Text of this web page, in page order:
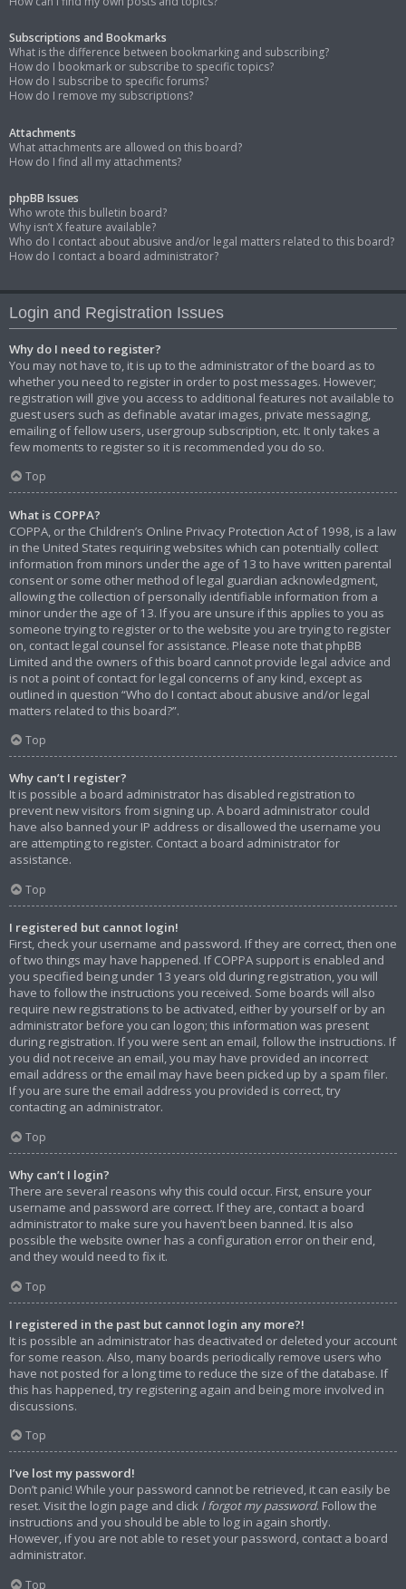
Subscriptions and Bookmarks
What is the difference between bookmarking and subscribing?
How do I bookmark or subscribe to specific topics?
How do I subscribe to specific forums?
How do I remove my subscriptions?
Attachments
What attachments are allowed on this board?
How do I find all my attachments?
phpBB Issues
Who wrote this bulletin board?
Why isn’t X feature available?
Who do I contact about abusive and/or legal matters related to this board?
How do I contact a board administrator?
Login and Registration Issues
Why do I need to register?
You may not have to, it is up to the administrator of the board as to
whether you need to register in order to post messages. However;
registration will give you access to additional features not available to
guest users such as definable avatar images, private messaging,
emailing of fellow users, usergroup subscription, etc. It only takes a
few moments to register so it is recommended you do so.
Top
What is COPPA?
COPPA, or the Children’s Online Privacy Protection Act of 1998, is a law
in the United States requiring websites which can potentially collect
information from minors under the age of 13 to have written parental
consent or some other method of legal guardian acknowledgment,
allowing the collection of personally identifiable information from a
minor under the age of 13. If you are unsure if this applies to you as
someone trying to register or to the website you are trying to register
on, contact legal counsel for assistance. Please note that phpBB
Limited and the owners of this board cannot provide legal advice and
is not a point of contact for legal concerns of any kind, except as
outlined in question “Who do I contact about abusive and/or legal
matters related to this board?”.
Top
Why can’t I register?
It is possible a board administrator has disabled registration to
prevent new visitors from signing up. A board administrator could
have also banned your IP address or disallowed the username you
are attempting to register. Contact a board administrator for
assistance.
Top
I registered but cannot login!
First, check your username and password. If they are correct, then one
of two things may have happened. If COPPA support is enabled and
you specified being under 13 years old during registration, you will
have to follow the instructions you received. Some boards will also
require new registrations to be activated, either by yourself or by an
administrator before you can logon; this information was present
during registration. If you were sent an email, follow the instructions. If
you did not receive an email, you may have provided an incorrect
email address or the email may have been picked up by a spam filer.
If you are sure the email address you provided is correct, try
contacting an administrator.
Top
Why can’t I login?
There are several reasons why this could occur. First, ensure your
username and password are correct. If they are, contact a board
administrator to make sure you haven’t been banned. It is also
possible the website owner has a configuration error on their end,
and they would need to fix it.
Top
I registered in the past but cannot login any more?!
It is possible an administrator has deactivated or deleted your account
for some reason. Also, many boards periodically remove users who
have not posted for a long time to reduce the size of the database. If
this has happened, try registering again and being more involved in
discussions.
Top
I’ve lost my password!
Don’t panic! While your password cannot be retrieved, it can easily be
reset. Visit the login page and click I forgot my password. Follow the
instructions and you should be able to log in again shortly.
However, if you are not able to reset your password, contact a board
administrator.
Top